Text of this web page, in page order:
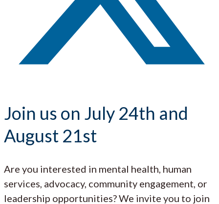
Join us on July 24th and
August 21st
Are you interested in mental health, human
services, advocacy, community engagement, or
leadership opportunities? We invite you to join